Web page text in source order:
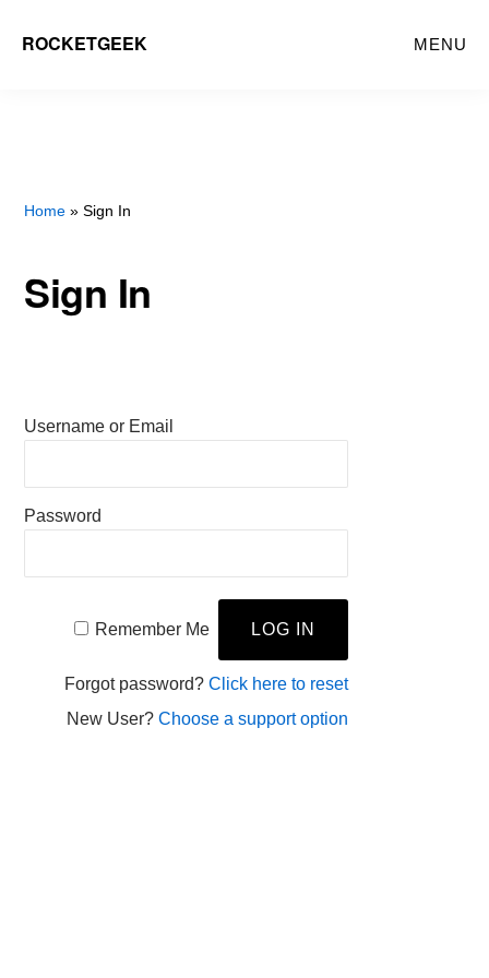
ROCKETGEEK MENU
Home » Sign In
Sign In
Username or Email
Password
Remember Me
Forgot password? Click here to reset
New User? Choose a support option